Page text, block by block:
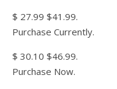
$ 27.99 $41.99.
Purchase Currently.
$ 30.10 $46.99.
Purchase Now.